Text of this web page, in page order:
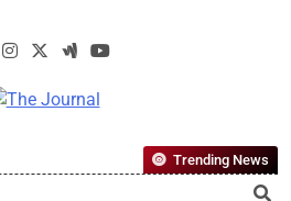
The Journal
Most Reliable, First-Choice Pan-
Nigerian Information And Public
Trending News